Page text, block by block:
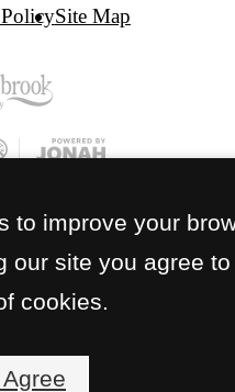
Site Map
to improve your
our site you agree to
cookies.
Agree